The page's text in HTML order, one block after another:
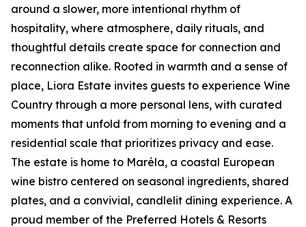
around a slower, more intentional rhythm of
hospitality, where atmosphere, daily rituals, and
thoughtful details create space for connection and
reconnection alike. Rooted in warmth and a sense of
place, Liora Estate invites guests to experience Wine
Country through a more personal lens, with curated
moments that unfold from morning to evening and a
residential scale that prioritizes privacy and ease.
The estate is home to Maréla, a coastal European
wine bistro centered on seasonal ingredients, shared
plates, and a convivial, candlelit dining experience. A
proud member of the Preferred Hotels & Resorts